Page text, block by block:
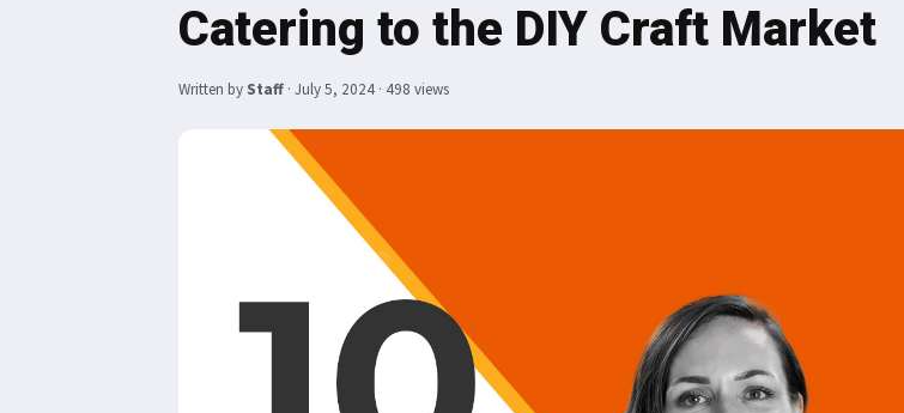
Catering to the DIY Craft Market
Written by Staff · July 5, 2024 · 498 views